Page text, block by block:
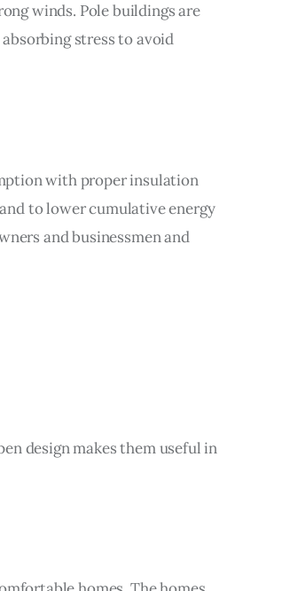
winds. Pole buildings are
stress to avoid
with proper insulation
to lower cumulative energy
and businessmen and
design makes them useful in